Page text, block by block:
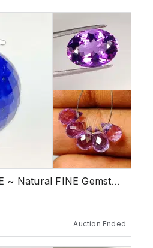
HOT PREMIUM SALE ~ Natural FINE Gemstones
Auction Ended